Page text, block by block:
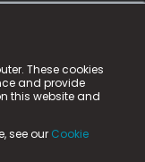
These cookies
and provide
this website and
see our Cookie
is a
is registered
Business Park,